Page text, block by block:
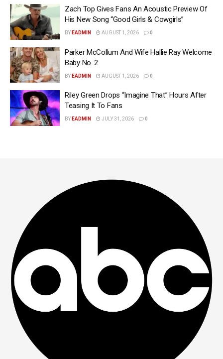
Zach Top Gives Fans An Acoustic Preview Of
His New Song “Good Girls & Cowgirls”
BY EADMIN AUGUST 1, 2026 0
Parker McCollum And Wife Hallie Ray Welcome
Baby No. 2
BY EADMIN AUGUST 1, 2026 0
Riley Green Drops “Imagine That” Hours After
Teasing It To Fans
BY EADMIN JULY 31, 2026 0